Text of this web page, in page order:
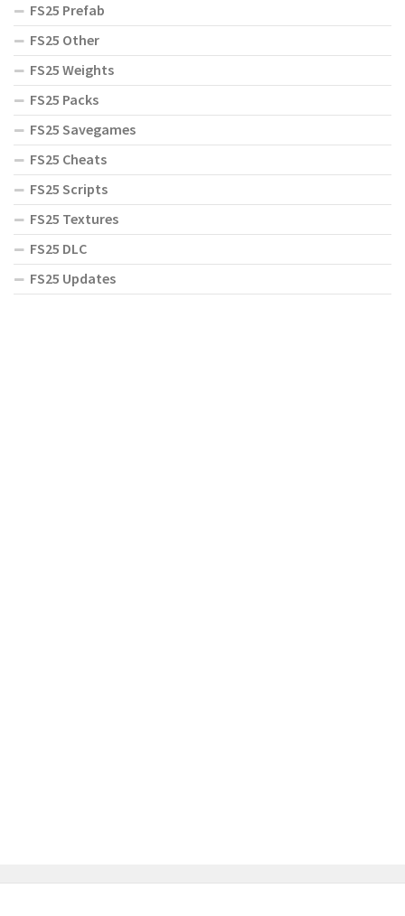
FS25 Prefab
FS25 Other
FS25 Weights
FS25 Packs
FS25 Savegames
FS25 Cheats
FS25 Scripts
FS25 Textures
FS25 DLC
FS25 Updates